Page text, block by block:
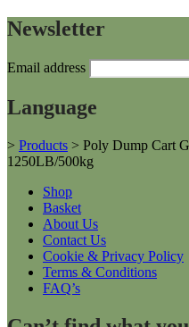
Newsletter
Email address
Language
> Products > Poly Dump Cart
1250LB/500kg
Shop
Basket
About Us
Contact Us
Cookie & Privacy Policy
Terms & Conditions
FAQ’s